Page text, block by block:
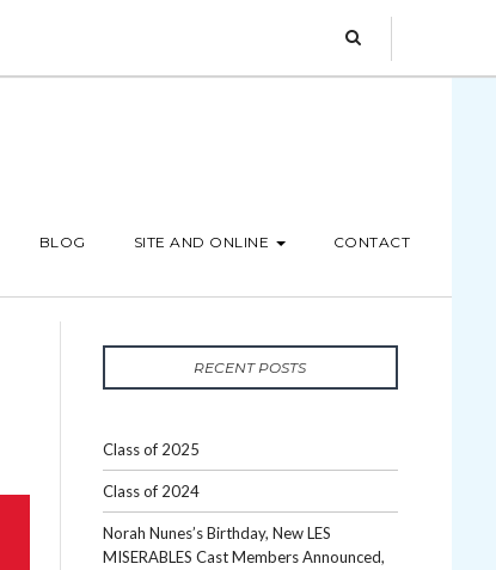
BLOG SITE AND ONLINE CONTACT
RECENT POSTS
Class of 2025
Class of 2024
Norah Nunes’s Birthday, New LES
MISERABLES Cast Members Announced,